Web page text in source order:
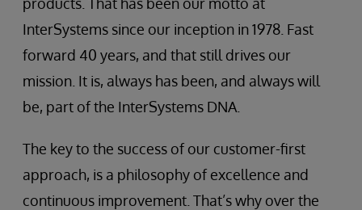
InterSystems since our inception in 1978. Fast
forward 40 years, and that still drives our
mission. It is, always has been, and always will
be, part of the InterSystems DNA.
The key to the success of our customer-first
approach, is a philosophy of excellence and
continuous improvement. That’s why over the